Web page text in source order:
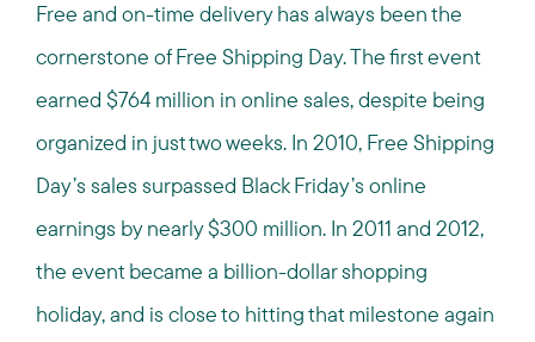
Free and on-time delivery has always been the
cornerstone of Free Shipping Day. The first event
earned $764 million in online sales, despite being
organized in just two weeks. In 2010, Free Shipping
Day’s sales surpassed Black Friday’s online
earnings by nearly $300 million. In 2011 and 2012,
the event became a billion-dollar shopping
holiday, and is close to hitting that milestone again